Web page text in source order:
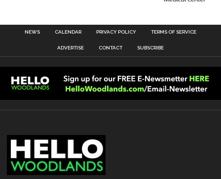
NEWS CALENDAR PRIVACY POLICY TERMS OF SERVICE
ADVERTISE CONTACT SUBSCRIBE